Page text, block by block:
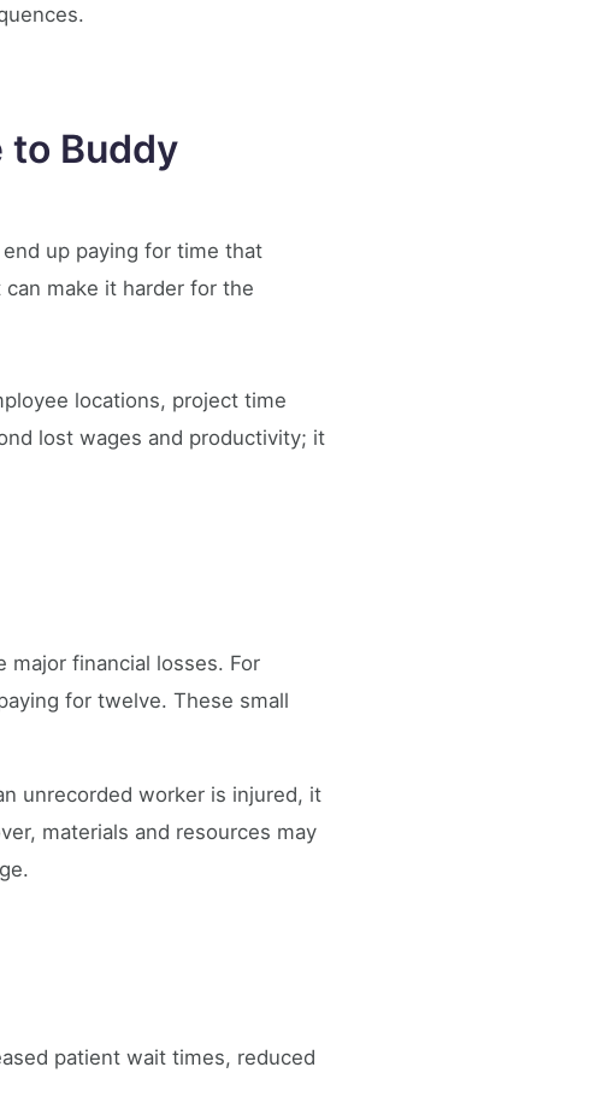
to Buddy
up paying for time that
make it harder for the
locations, project time
lost wages and productivity; it
major financial losses. For
for twelve. These small
unrecorded worker is injured, it
materials and resources may
patient wait times, reduced